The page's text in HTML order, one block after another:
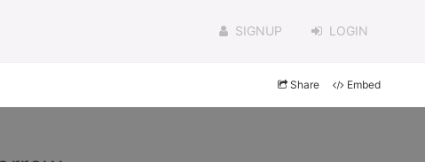
SIGNUP LOGIN
Share Embed